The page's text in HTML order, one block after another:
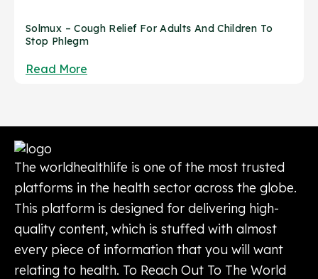
Solmux – Cough Relief For Adults And Children To
Stop Phlegm
Read More
The worldhealthlife is one of the most trusted
platforms in the health sector across the globe.
This platform is designed for delivering high-
quality content, which is stuffed with almost
every piece of information that you will want
relating to health. To Reach Out To The World